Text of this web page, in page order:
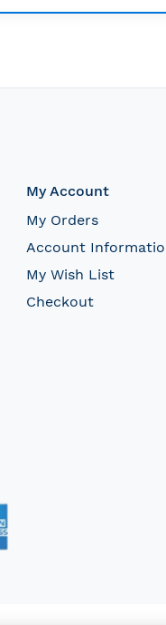
My Account
My Orders
Account
My Wish List
Checkout